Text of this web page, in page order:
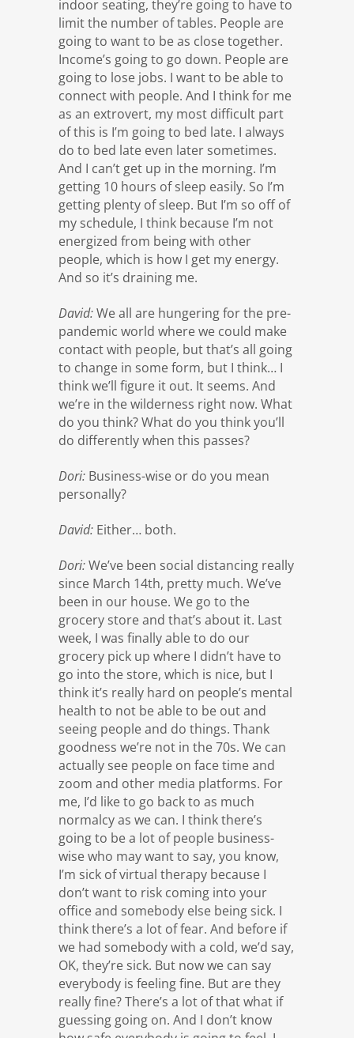
indoor seating, they’re going to have to
limit the number of tables. People are
going to want to be as close together.
Income’s going to go down. People are
going to lose jobs. I want to be able to
connect with people. And I think for me
as an extrovert, my most difficult part
of this is I’m going to bed late. I always
do to bed late even later sometimes.
And I can’t get up in the morning. I’m
getting 10 hours of sleep easily. So I’m
getting plenty of sleep. But I’m so off of
my schedule, I think because I’m not
energized from being with other
people, which is how I get my energy.
And so it’s draining me.
David:We all are hungering for the pre-
pandemic world where we could make
contact with people, but that’s all going
to change in some form, but I think… I
think we’ll figure it out. It seems. And
we’re in the wilderness right now. What
do you think? What do you think you’ll
do differently when this passes?
Dori: Business-wise or do you mean
personally?
David: Either… both.
Dori:We’ve been social distancing really
since March 14th, pretty much. We’ve
been in our house. We go to the
grocery store and that’s about it. Last
week, I was finally able to do our
grocery pick up where I didn’t have to
go into the store, which is nice, but I
think it’s really hard on people’s mental
health to not be able to be out and
seeing people and do things. Thank
goodness we’re not in the 70s. We can
actually see people on face time and
zoom and other media platforms. For
me, I’d like to go back to as much
normalcy as we can. I think there’s
going to be a lot of people business-
wise who may want to say, you know,
I’m sick of virtual therapy because I
don’t want to risk coming into your
office and somebody else being sick. I
think there’s a lot of fear. And before if
we had somebody with a cold, we’d say,
OK, they’re sick. But now we can say
everybody is feeling fine. But are they
really fine? There’s a lot of that what if
guessing going on. And I don’t know